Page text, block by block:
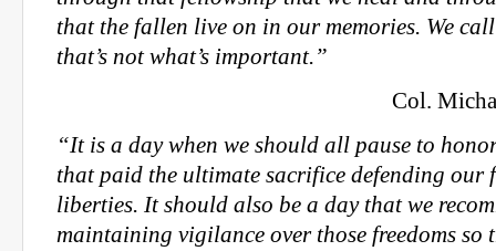
that the fallen live on in our memories. We
that’s not what’s important.”
Col.
“It is a day when we should all pause to
that paid the ultimate sacrifice defending our
liberties. It should also be a day that we
maintaining vigilance over those freedoms so